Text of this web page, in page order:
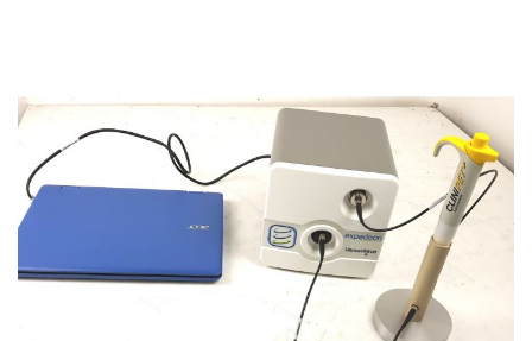
of
the
images
gallery